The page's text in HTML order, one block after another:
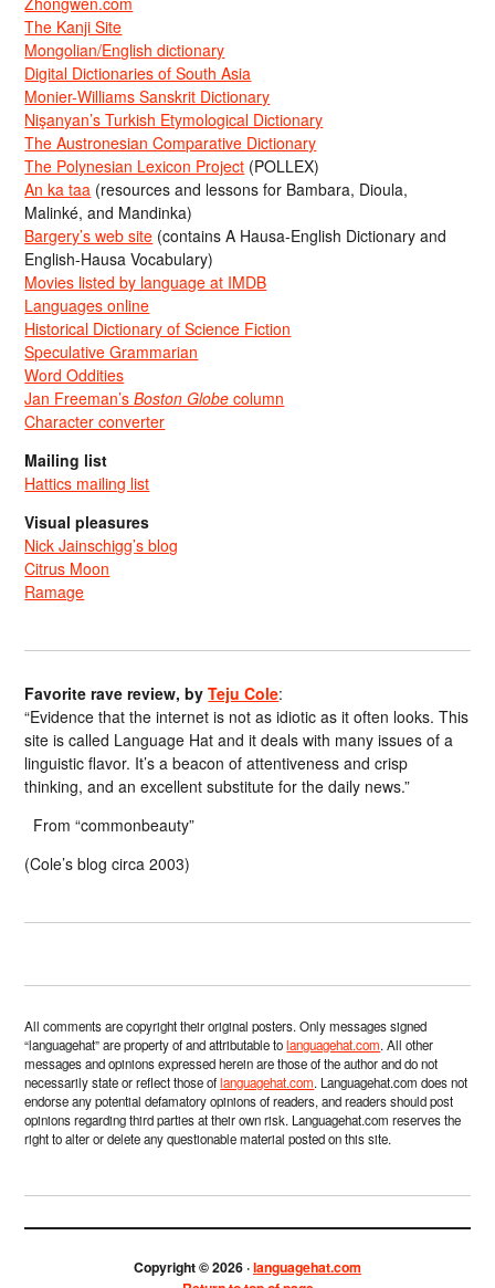
The Kanji Site
Mongolian/English dictionary
Digital Dictionaries of South Asia
Monier-Williams Sanskrit Dictionary
Nişanyan’s Turkish Etymological Dictionary
The Austronesian Comparative Dictionary
The Polynesian Lexicon Project (POLLEX)
An ka taa (resources and lessons for Bambara, Dioula,
Malinké, and Mandinka)
Bargery’s web site (contains A Hausa-English Dictionary and
English-Hausa Vocabulary)
Movies listed by language at IMDB
Languages online
Historical Dictionary of Science Fiction
Speculative Grammarian
Word Oddities
Jan Freeman’sBoston Globe column
Character converter
Mailing list
Hattics mailing list
Visual pleasures
Nick Jainschigg’s blog
Citrus Moon
Ramage
Favorite rave review, byTeju Cole:
“Evidence that the internet is not as idiotic as it often looks. This
site is called Language Hat and it deals with many issues of a
linguistic flavor. It’s a beacon of attentiveness and crisp
thinking, and an excellent substitute for the daily news.”
From “commonbeauty”
(Cole’s blog circa 2003)
All comments are copyright their original posters. Only messages signed
“languagehat” are property of and attributable tolanguagehat.com. All other
messages and opinions expressed herein are those of the author and do not
necessarily state or reflect those oflanguagehat.com. Languagehat.com does not
endorse any potential defamatory opinions of readers, and readers should post
opinions regarding third parties at their own risk. Languagehat.com reserves the
right to alter or delete any questionable material posted on this site.
Copyright © 2026 ·languagehat.com